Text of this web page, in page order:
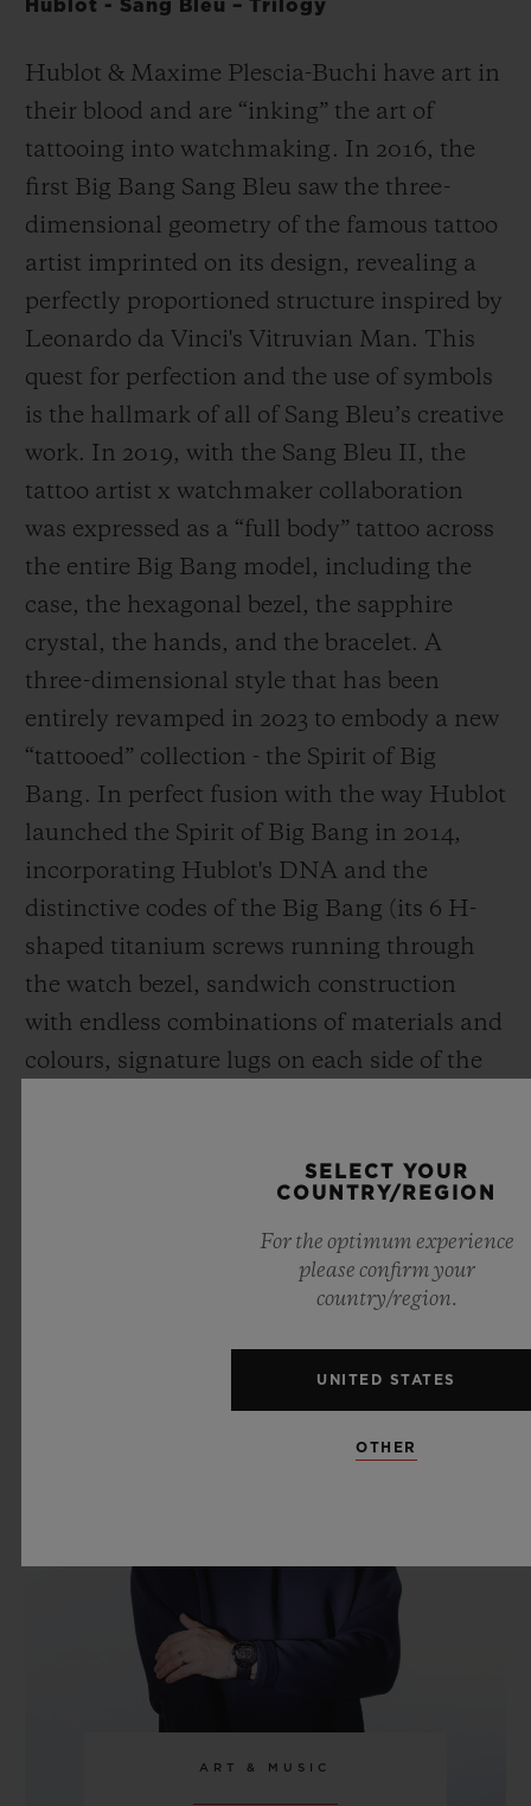
Hublot - Sang Bleu – Trilogy
Hublot & Maxime Plescia-Buchi have art in
their blood and are “inking” the art of
tattooing into watchmaking. In 2016, the
first Big Bang Sang Bleu saw the three-
dimensional geometry of the famous tattoo
artist imprinted on its design, revealing a
perfectly proportioned structure inspired by
Leonardo da Vinci's Vitruvian Man. This
quest for perfection and the use of symbols
is the hallmark of all of Sang Bleu’s creative
work. In 2019, with the Sang Bleu II, the
tattoo artist x watchmaker collaboration
was expressed as a “full body” tattoo across
the entire Big Bang model, including the
case, the hexagonal bezel, the sapphire
crystal, the hands, and the bracelet. A
three-dimensional style that has been
entirely revamped in 2023 to embody a new
“tattooed” collection - the Spirit of Big
Bang. In perfect fusion with the way Hublot
launched the Spirit of Big Bang in 2014,
incorporating Hublot's DNA and the
distinctive codes of the Big Bang (its 6 H-
shaped titanium screws running through
the watch bezel, sandwich construction
with endless combinations of materials and
colours, signature lugs on each side of the
component of the Spirit of Big Bang.
ART & MUSIC
SELECT YOUR
COUNTRY/REGION
For the optimum experience
please confirm your
country/region.
UNITED STATES
OTHER